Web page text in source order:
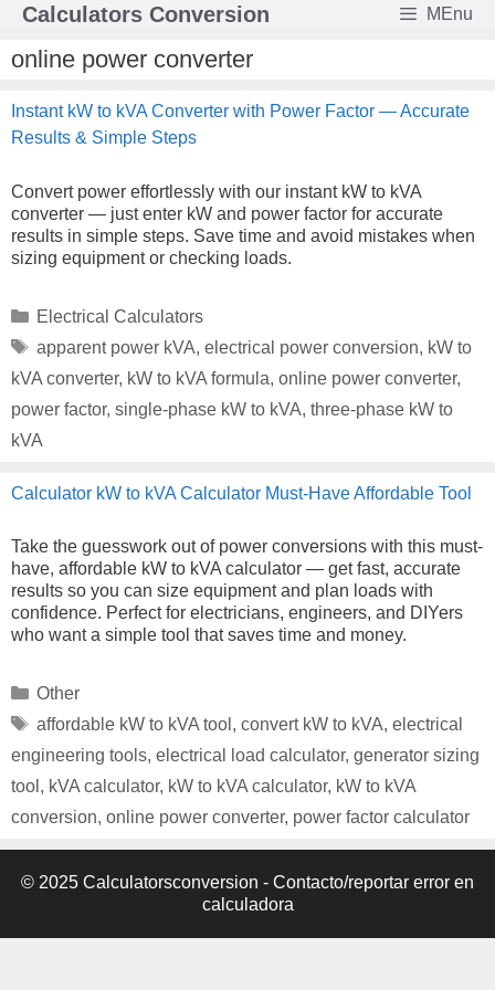
Skip
content
Calculators Conversion MEnu
online power converter
Instant kW to kVA Converter with Power Factor — Accurate
Results & Simple Steps
Convert power effortlessly with our instant kW to kVA
converter — just enter kW and power factor for accurate
results in simple steps. Save time and avoid mistakes when
sizing equipment or checking loads.
Categories
Electrical Calculators
Tags
apparent power kVA, electrical power conversion, kW to
kVA converter, kW to kVA formula, online power converter,
power factor, single-phase kW to kVA, three-phase kW to
kVA
Calculator kW to kVA Calculator Must-Have Affordable Tool
Take the guesswork out of power conversions with this must-
have, affordable kW to kVA calculator — get fast, accurate
results so you can size equipment and plan loads with
confidence. Perfect for electricians, engineers, and DIYers
who want a simple tool that saves time and money.
Categories
Other
Tags
affordable kW to kVA tool , convert kW to kVA, electrical
engineering tools, electrical load calculator, generator sizing
tool , kVA calculator, kW to kVA calculator, kW to kVA
conversion, online power converter, power factor calculator
© 2025 Calculatorsconversion - Contacto/reportar error en
calculadora